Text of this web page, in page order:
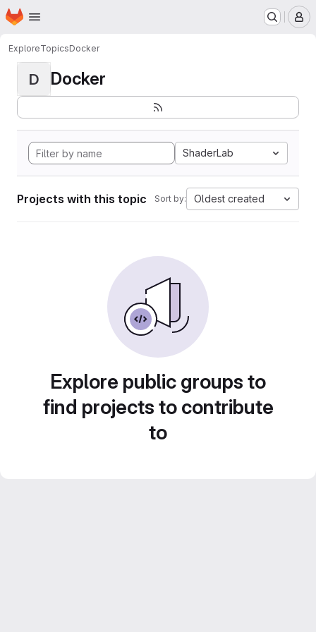
Skip to main content
Homepage
ExploreTopicsDocker
D Docker
ShaderLab
Projects with this topic Sort by: Oldest created
Explore public groups to
find projects to contribute
to